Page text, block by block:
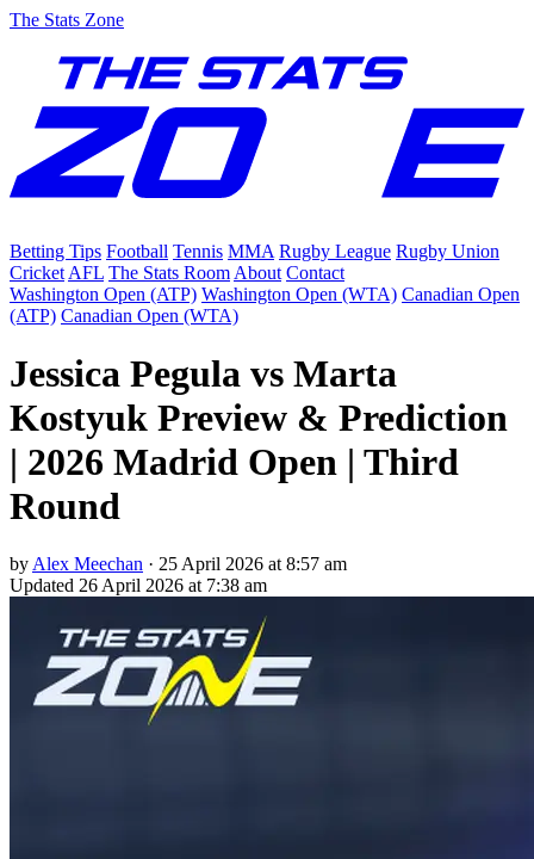
The Stats Zone
Betting Tips Football Tennis MMA Rugby League Rugby Union
Cricket AFL The Stats Room About Contact
Washington Open (ATP) Washington Open (WTA) Canadian Open
(ATP) Canadian Open (WTA)
Jessica Pegula vs Marta
Kostyuk Preview & Prediction
| 2026 Madrid Open | Third
Round
by Alex Meechan · 25 April 2026 at 8:57 am
Updated 26 April 2026 at 7:38 am